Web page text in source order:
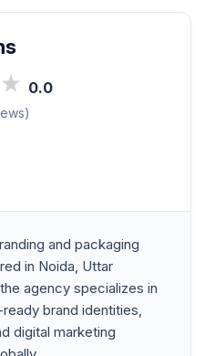
0.0
and packaging
in Noida, Uttar
agency specializes in
brand identities,
digital marketing